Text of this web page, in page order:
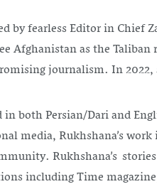
by fearless Editor in
Afghanistan as the
journalism. In
in both Persian/Dari and
media, Rukhshana’s
Rukhshana’s
including Time